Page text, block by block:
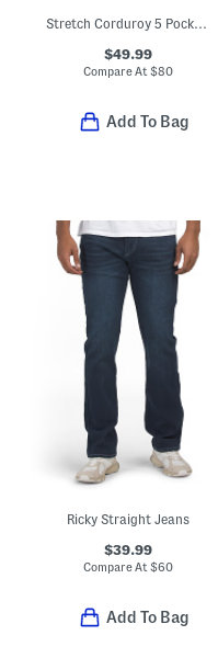
Stretch Corduroy 5 Pocket Pants
$49.99
Compare At$80
Add To Bag
Ricky Straight Jeans
$39.99
Compare At$60
Add To Bag